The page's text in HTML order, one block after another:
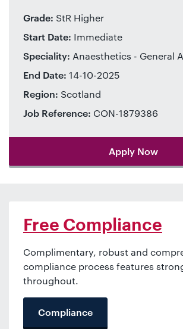
Grade: StR Higher
Start Date: Immediate
Speciality: Anaesthetics - General
End Date: 14-10-2025
Region: Scotland
Job Reference: CON-1879386
Apply Now
Free Compliance
Complimentary, robust and
compliance process features
throughout.
Compliance